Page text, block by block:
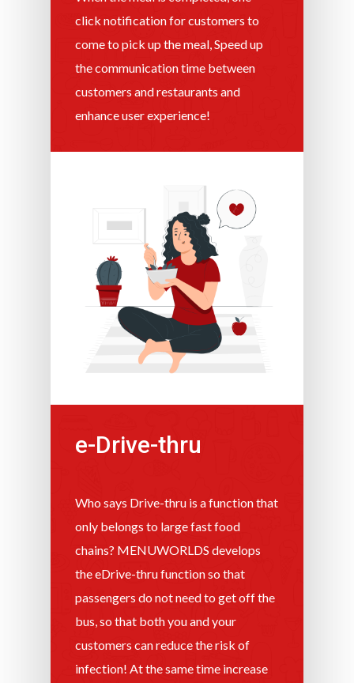
click notification for customers to
come to pick up the meal, Speed ​​up
the communication time between
customers and restaurants and
enhance user experience!
e-Drive-thru
Who says Drive-thru is a function that
only belongs to large fast food
chains? MENUWORLDS develops
the eDrive-thru function so that
passengers do not need to get off the
bus, so that both you and your
customers can reduce the risk of
infection! At the same time increase